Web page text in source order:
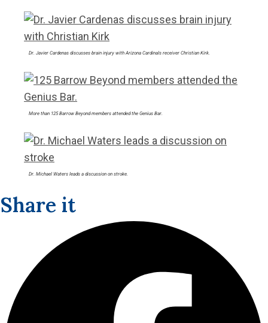
Dr. Javier Cardenas discusses brain injury with Arizona Cardinals receiver Christian Kirk.
More than 125 Barrow Beyond members attended the Genius Bar.
Dr. Michael Waters leads a discussion on stroke.
Share it